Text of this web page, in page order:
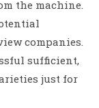
the machine.
companies.
sufficient,
just for